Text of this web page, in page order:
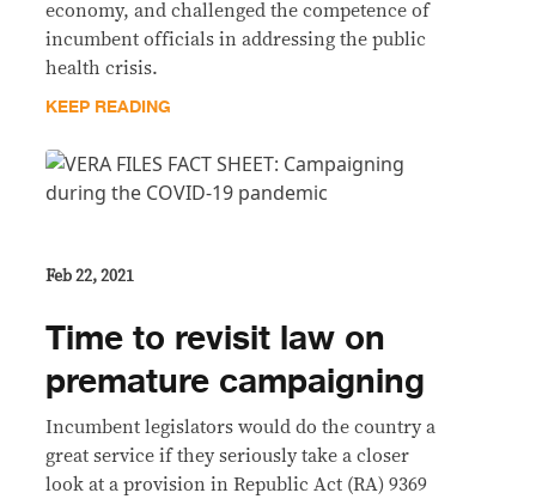
economy, and challenged the competence of
incumbent officials in addressing the public
health crisis.
KEEP READING
Feb 22, 2021
Time to revisit law on
premature campaigning
Incumbent legislators would do the country a
great service if they seriously take a closer
look at a provision in Republic Act (RA) 9369